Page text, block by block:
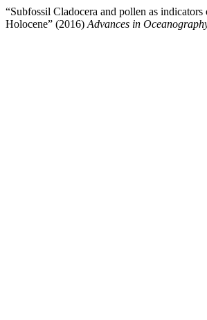
“Subfossil Cladocera and pollen as
Holocene” (2016) Advances in